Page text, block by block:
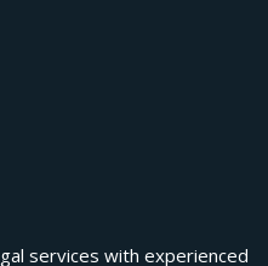
services with experienced